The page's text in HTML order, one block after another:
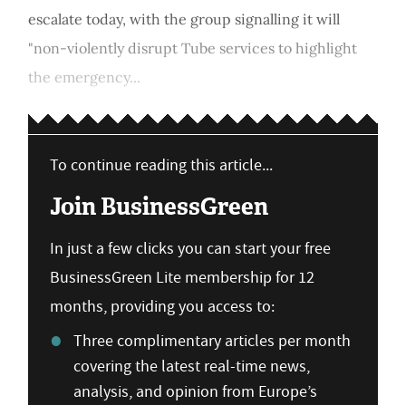
escalate today, with the group signalling it will
"non-violently disrupt Tube services to highlight
the emergency...
To continue reading this article...
Join BusinessGreen
In just a few clicks you can start your free
BusinessGreen Lite membership for 12
months, providing you access to:
Three complimentary articles per month
covering the latest real-time news,
analysis, and opinion from Europe’s